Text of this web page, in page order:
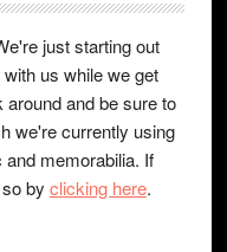
just starting out
us while we get
around and be sure to
we're currently using
memorabilia. If
by clicking here.